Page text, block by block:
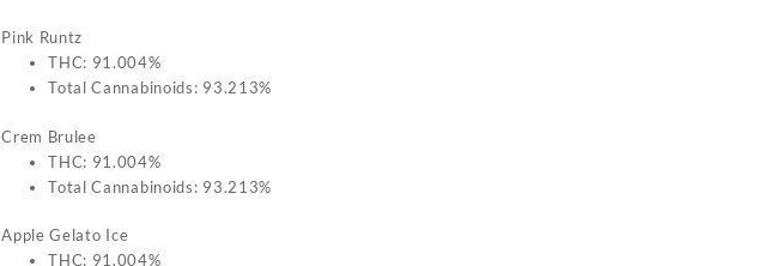
Pink Runtz
THC: 91.004%
Total Cannabinoids: 93.213%
Crem Brulee
THC: 91.004%
Total Cannabinoids: 93.213%
Apple Gelato Ice
THC: 91.004%